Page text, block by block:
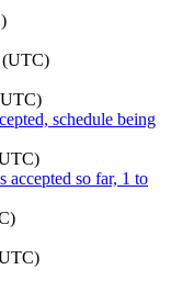
(UTC)
schedule being
accepted so far, 1 to